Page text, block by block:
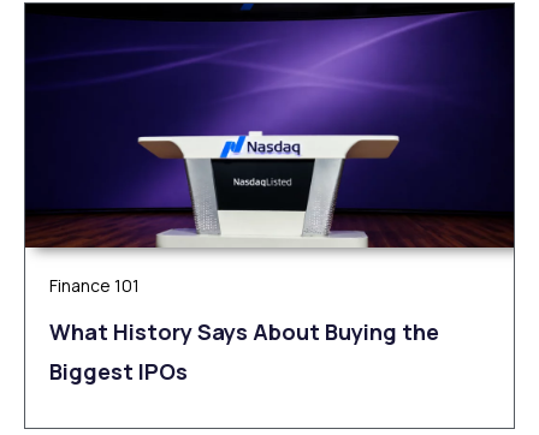
Finance 101
What History Says About Buying the
Biggest IPOs